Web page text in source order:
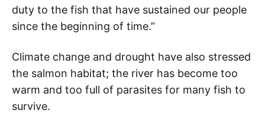
duty to the fish that have sustained our people
since the beginning of time.”
Climate change and drought have also stressed
the salmon habitat; the river has become too
warm and too full of parasites for many fish to
survive.